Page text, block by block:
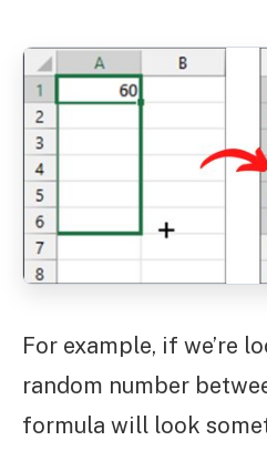
For example, if we’re
random number
formula will look